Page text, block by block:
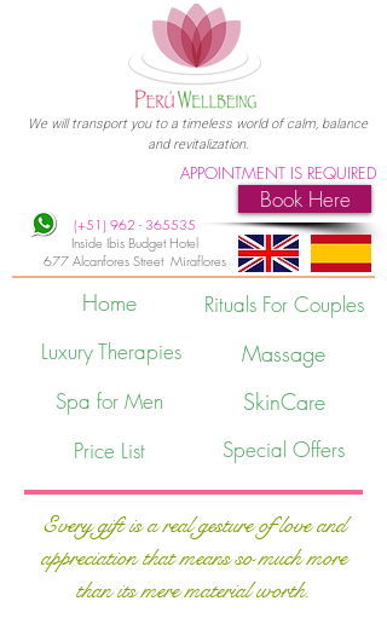
We will transport you to a timeless world of calm, balance
and revitalization.
APPOINTMENT IS REQUIRED
(+51) 962 - 365535
Inside Ibis Budget Hotel
677 Alcanfores Street Miraflores
Book Here
Home
Rituals For Couples
Luxury Therapies
Massage
Spa for Men SkinCare
Price List Special Offers
Every gift is a real gesture of love and
appreciation that means so much more
than its mere material worth.